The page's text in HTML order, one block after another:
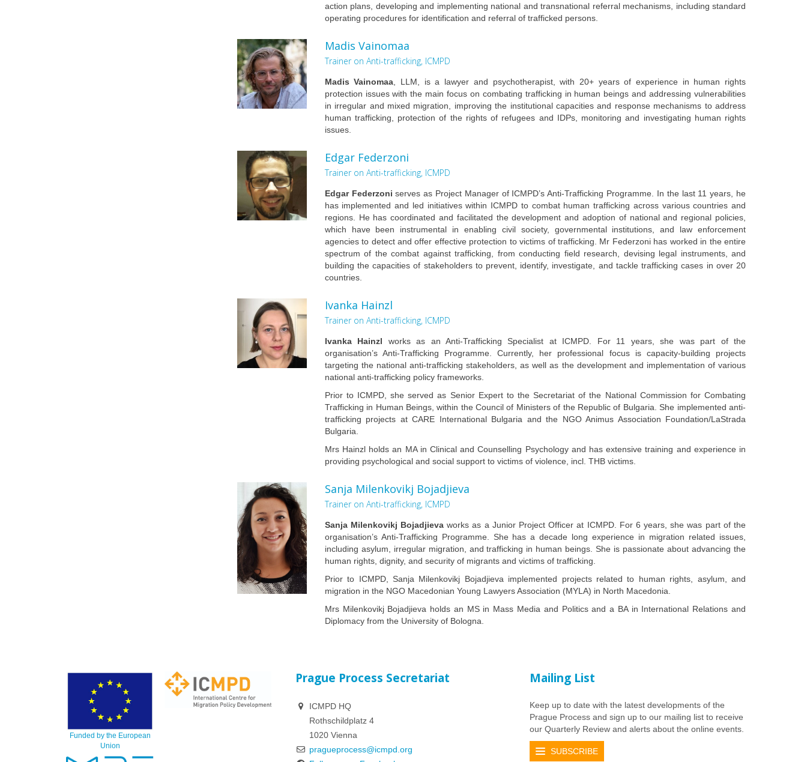
action plans, developing and implementing national and transnational referral mechanisms, including standard
operating procedures for identification and referral of trafficked persons.
Madis Vainomaa
Trainer on Anti-trafficking, ICMPD
Madis Vainomaa , LLM, is a lawyer and psychotherapist, with 20+ years of experience in human rights
protection issues with the main focus on combating trafficking in human beings and addressing vulnerabilities
in irregular and mixed migration, improving the institutional capacities and response mechanisms to address
human trafficking, protection of the rights of refugees and IDPs, monitoring and investigating human rights
issues.
Edgar Federzoni
Trainer on Anti-trafficking, ICMPD
Edgar Federzoni serves as Project Manager of ICMPD’s Anti-Trafficking Programme. In the last 11 years, he
has implemented and led initiatives within ICMPD to combat human trafficking across various countries and
regions. He has coordinated and facilitated the development and adoption of national and regional policies,
which have been instrumental in enabling civil society, governmental institutions, and law enforcement
agencies to detect and offer effective protection to victims of trafficking. Mr Federzoni has worked in the entire
spectrum of the combat against trafficking, from conducting field research, devising legal instruments, and
building the capacities of stakeholders to prevent, identify, investigate, and tackle trafficking cases in over 20
countries.
Ivanka Hainzl
Trainer on Anti-trafficking, ICMPD
Ivanka Hainzl works as an Anti-Trafficking Specialist at ICMPD. For 11 years, she was part of the
organisation’s Anti-Trafficking Programme. Currently, her professional focus is capacity-building projects
targeting the national anti-trafficking stakeholders, as well as the development and implementation of various
national anti-trafficking policy frameworks.
Prior to ICMPD, she served as Senior Expert to the Secretariat of the National Commission for Combating
Trafficking in Human Beings, within the Council of Ministers of the Republic of Bulgaria. She implemented anti-
trafficking projects at CARE International Bulgaria and the NGO Animus Association Foundation/LaStrada
Bulgaria.
Mrs Hainzl holds an MA in Clinical and Counselling Psychology and has extensive training and experience in
providing psychological and social support to victims of violence, incl. THB victims.
Sanja Milenkovikj Bojadjieva
Trainer on Anti-trafficking, ICMPD
Sanja Milenkovikj Bojadjieva works as a Junior Project Officer at ICMPD. For 6 years, she was part of the
organisation’s Anti-Trafficking Programme. She has a decade long experience in migration related issues,
including asylum, irregular migration, and trafficking in human beings. She is passionate about advancing the
human rights, dignity, and security of migrants and victims of trafficking.
Prior to ICMPD, Sanja Milenkovikj Bojadjieva implemented projects related to human rights, asylum, and
migration in the NGO Macedonian Young Lawyers Association (MYLA) in North Macedonia.
Mrs Milenkovikj Bojadjieva holds an MS in Mass Media and Politics and a BA in International Relations and
Diplomacy from the University of Bologna.
Funded by the European
Union
Prague Process Secretariat
ICMPD HQ
Rothschildplatz 4
1020 Vienna
pragueprocess@icmpd.org
Mailing List
Keep up to date with the latest developments of the
Prague Process and sign up to our mailing list to receive
our Quarterly Review and alerts about the online events.
SUBSCRIBE